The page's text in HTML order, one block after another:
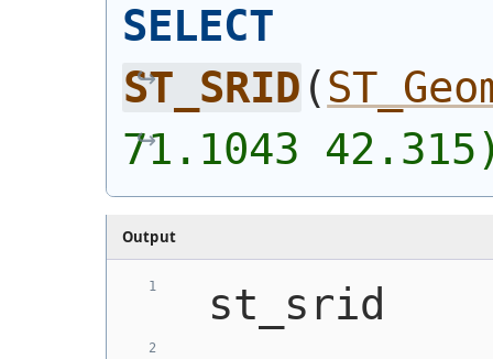
SELECT
ST_SRID (
71.1043
Output
st_srid